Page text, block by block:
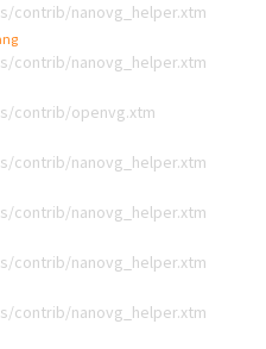
contrib/nanovg_helper.xtm
contrib/nanovg_helper.xtm
contrib/openvg.xtm
contrib/nanovg_helper.xtm
contrib/nanovg_helper.xtm
contrib/nanovg_helper.xtm
contrib/nanovg_helper.xtm